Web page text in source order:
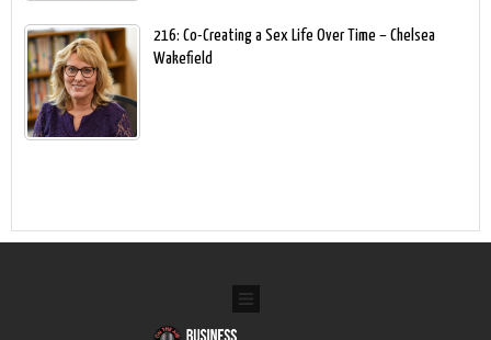
216: Co-Creating a Sex Life Over Time – Chelsea
Wakefield